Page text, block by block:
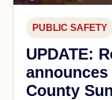
PUBLIC SAFETY
UPDATE:
County